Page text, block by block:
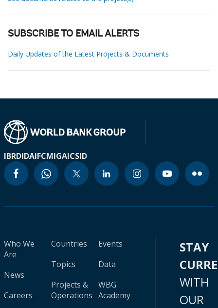
SUBSCRIBE TO EMAIL ALERTS
Daily Updates of the Latest Projects & Documents
IBRDIDAIFCMIGAICSID
Who We
Are
News
Careers
Countries
Topics
Projects &
Operations
Events
Data
WBG
Academy
STAY
WITH
OUR